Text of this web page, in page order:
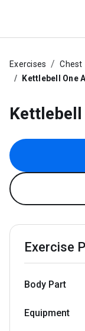
Exercises Chest
Kettlebell One
Kettlebell
Exercise
Body Part
Equipment